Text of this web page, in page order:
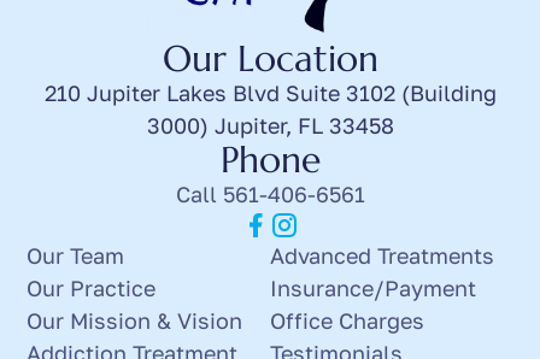
Our Location
210 Jupiter Lakes Blvd Suite 3102 (Building
3000) Jupiter, FL 33458
Phone
Call 561-406-6561
Our Team
Our Practice
Our Mission & Vision
Addiction Treatment
Advanced Treatments
Insurance/Payment
Office Charges
Testimonials